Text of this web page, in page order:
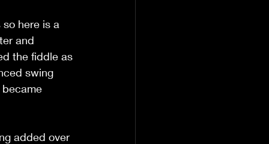
here is a
and
the fiddle as
swing
became
added over